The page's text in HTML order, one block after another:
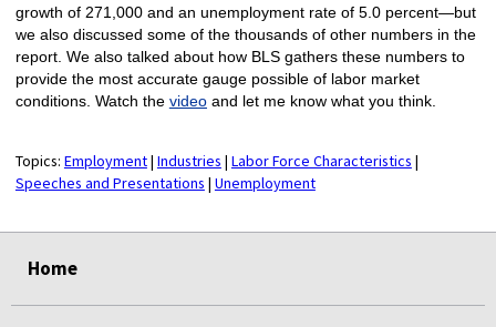
growth of 271,000 and an unemployment rate of 5.0 percent—but
we also discussed some of the thousands of other numbers in the
report. We also talked about how BLS gathers these numbers to
provide the most accurate gauge possible of labor market
conditions. Watch the videoand let me know what you think.
Topics: Employment| Industries | Labor Force Characteristics |
Speeches and Presentations | Unemployment
Home